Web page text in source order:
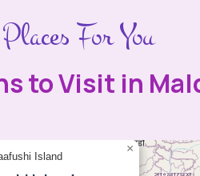
For You
to Visit in
×